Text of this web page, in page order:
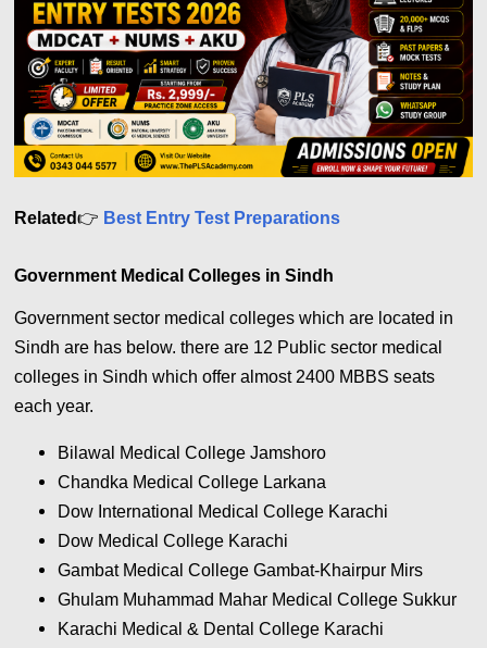
Related👉 Best Entry Test Preparations
Government Medical Colleges in Sindh
Government sector medical colleges which are located in
Sindh are has below. there are 12 Public sector medical
colleges in Sindh which offer almost 2400 MBBS seats
each year.
Bilawal Medical College Jamshoro
Chandka Medical College Larkana
Dow International Medical College Karachi
Dow Medical College Karachi
Gambat Medical College Gambat-Khairpur Mirs
Ghulam Muhammad Mahar Medical College Sukkur
Karachi Medical & Dental College Karachi